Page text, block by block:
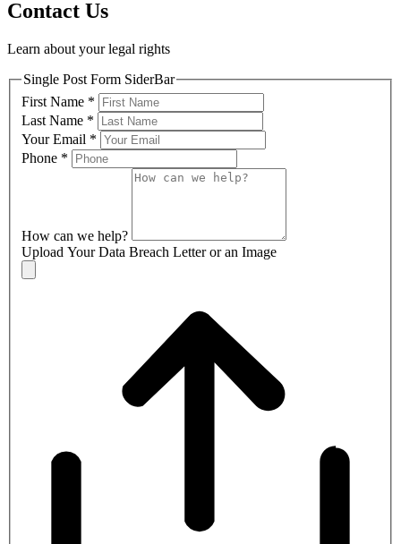
Contact Us
Learn about your legal rights
Single Post Form SiderBar
First Name *
Last Name *
Your Email *
Phone *
How can we help?
Upload Your Data Breach Letter or an Image